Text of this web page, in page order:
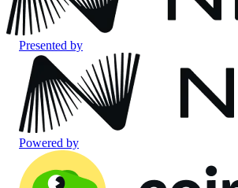
Presented by
Powered by